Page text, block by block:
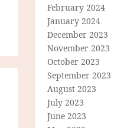
February 2024
January 2024
December 2023
November 2023
October 2023
September 2023
August 2023
July 2023
June 2023